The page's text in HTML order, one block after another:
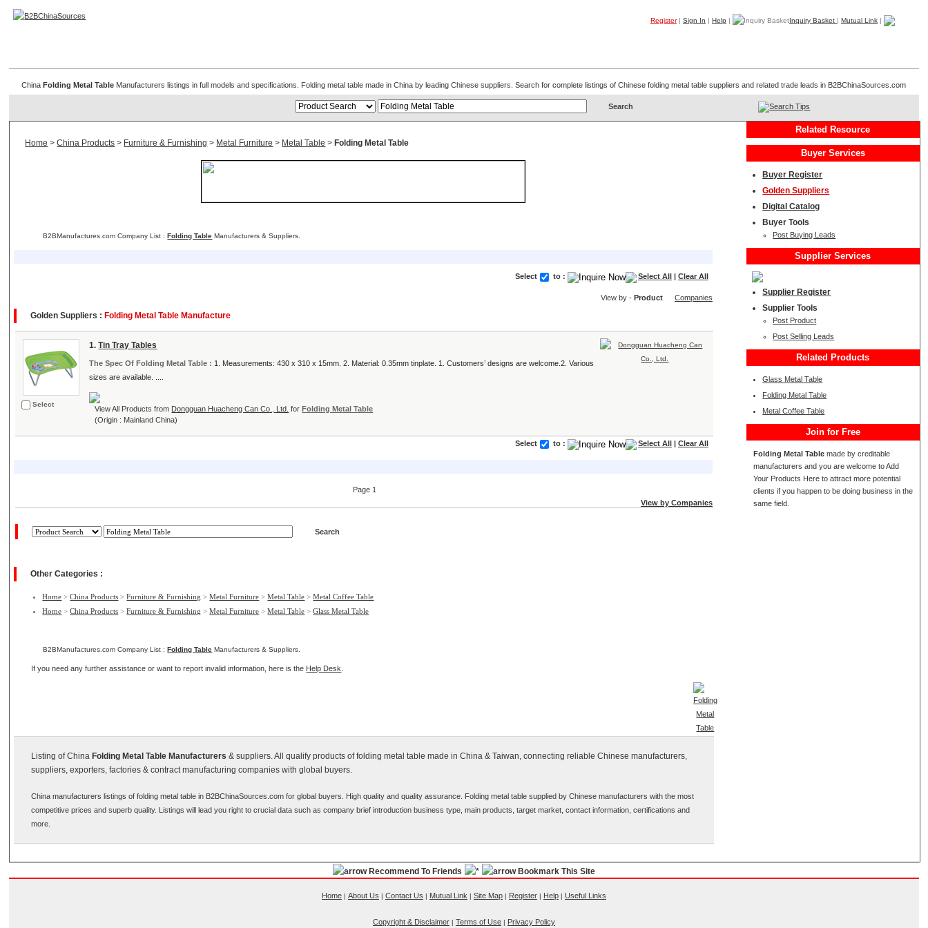
Register|Sign In |Help | Inquiry Basket |Mutual Link |
ChinaFolding Metal Table Manufacturers listings in full models and specifications. Folding metal table made in China by leading Chinese suppliers. Search for complete listings of Chinese folding metal table suppliers and related trade leads in B2BChinaSources.com
Search Tips
Home >China Products > Furniture & Furnishing > Metal Furniture > Metal Table > Folding Metal Table
B2BManufactures.com Company List :Folding Table Manufacturers & Suppliers.
Select to : Select All Clear All
View by - Product Companies
Golden Suppliers : Folding Metal Table Manufacture
Select
1.Tin Tray Tables
The Spec Of Folding Metal Table : 1. Measurements: 430 x 310 x 15mm. 2. Material: 0.35mm tinplate. 1. Customers’ designs are welcome.2. Various
sizes are available. ....
View All Products from Dongguan Huacheng Can Co., Ltd. forFolding Metal Table
(Origin : Mainland China)
Select to : Select All Clear All
Page 1
View by Companies
Other Categories :
Home >China Products >Furniture & Furnishing >Metal Furniture >Metal Table >Metal Coffee Table
Home >China Products >Furniture & Furnishing >Metal Furniture >Metal Table >Glass Metal Table
B2BManufactures.com Company List :Folding Table Manufacturers & Suppliers.
If you need any further assistance or want to report invalid information, here is the Help Desk
Listing of China Folding Metal Table Manufacturers & suppliers. All qualify products of folding metal table made in China & Taiwan, connecting reliable Chinese manufacturers,
suppliers, exporters, factories & contract manufacturing companies with global buyers.
China manufacturers listings of folding metal table in B2BChinaSources.com for global buyers. High quality and quality assurance. Folding metal table supplied by Chinese manufacturers with the most
competitive prices and superb quality. Listings will lead you right to crucial data such as company brief introduction business type, main products, target market, contact information, certifications and
more.
Related Resource
Buyer Services
Buyer Register
Golden Suppliers
Digital Catalog
Buyer Tools
Post Buying Leads
Supplier Services
Supplier Register
Supplier Tools
Post Product
Post Selling Leads
Related Products
Glass Metal Table
Folding Metal Table
Metal Coffee Table
Join for Free
Folding Metal Table made by creditable
manufacturers and you are welcome to Add
Your Products Here to attract more potential
clients if you happen to be doing business in the
same field.
Recommend To Friends Bookmark This Site
Home| About Us | Contact Us | Mutual Link | Site Map| Register| Help| Useful Links
Copyright & Disclaimer| Terms of Use| Privacy Policy